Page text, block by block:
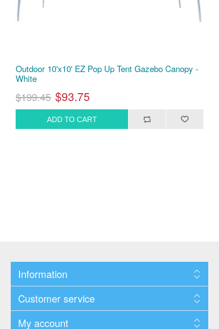
Outdoor 10'x10' EZ Pop Up Tent Gazebo Canopy -
White
$199.45 $93.75
Information
Customer service
My account